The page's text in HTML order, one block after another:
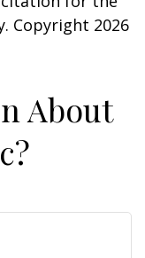
Copyright 2026
About